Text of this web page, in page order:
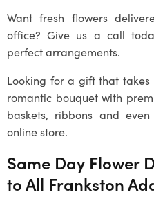
Want fresh flowers
office? Give us a call
perfect arrangements.
Looking for a gift that
romantic bouquet with
baskets, ribbons and
online store.
Same Day Flower
to All Frankston